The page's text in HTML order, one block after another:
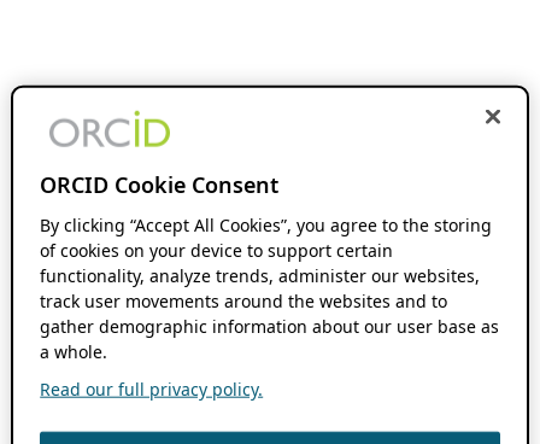
ORCID Cookie Consent
By clicking “Accept All Cookies”, you agree to the storing
of cookies on your device to support certain
functionality, analyze trends, administer our websites,
track user movements around the websites and to
gather demographic information about our user base as
a whole.
Read our full privacy policy.